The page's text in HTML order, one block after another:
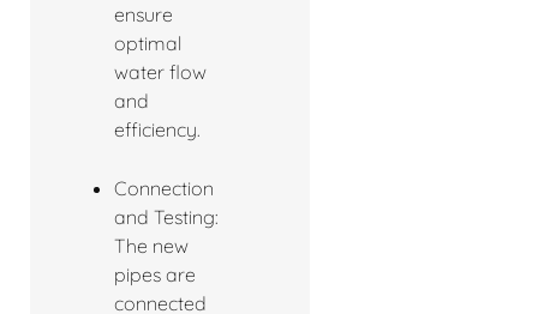
ensure
optimal
water flow
and
efficiency.
Connection
and Testing:
The new
pipes are
connected